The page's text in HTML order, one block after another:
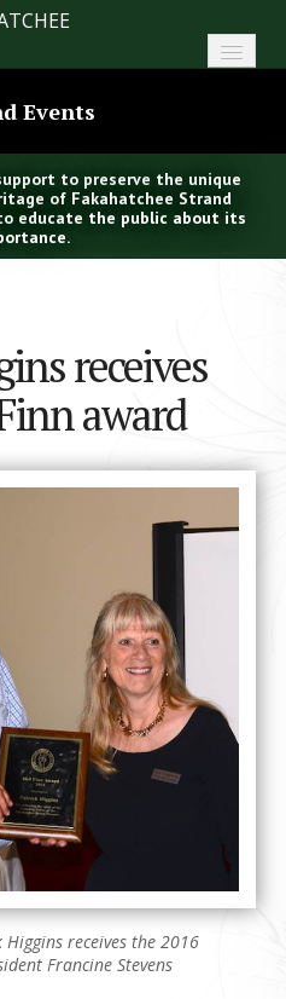
Events
to preserve the unique
of Fakahatchee Strand
educate the public about its
receives
award
Higgins receives the 2016
Francine Stevens